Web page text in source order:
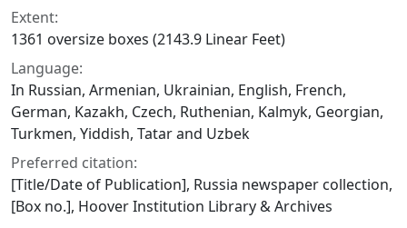
Extent:
1361 oversize boxes (2143.9 Linear Feet)
Language:
In Russian, Armenian, Ukrainian, English, French,
German, Kazakh, Czech, Ruthenian, Kalmyk, Georgian,
Turkmen, Yiddish, Tatar and Uzbek
Preferred citation:
[Title/Date of Publication], Russia newspaper collection,
[Box no.], Hoover Institution Library & Archives